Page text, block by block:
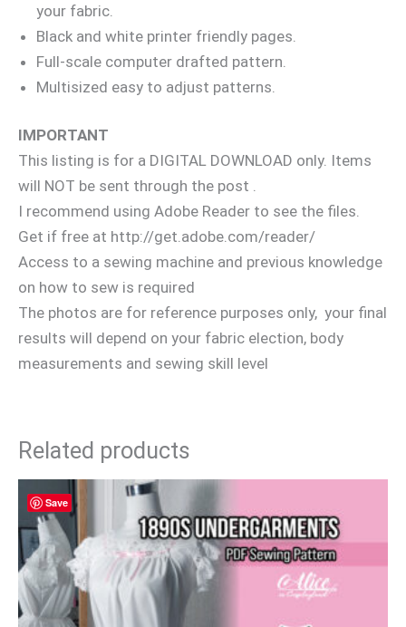
your fabric.
Black and white printer friendly pages.
Full-scale computer drafted pattern.
Multisized easy to adjust patterns.
IMPORTANT
This listing is for a DIGITAL DOWNLOAD only. Items
will NOT be sent through the post .
I recommend using Adobe Reader to see the files.
Get if free at http://get.adobe.com/reader/
Access to a sewing machine and previous knowledge
on how to sew is required
The photos are for reference purposes only, your final
results will depend on your fabric election, body
measurements and sewing skill level
Related products
Save